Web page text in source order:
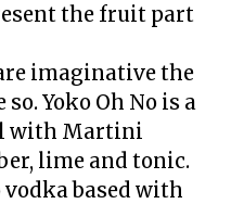
the fruit part
imaginative the
Yoko Oh No is a
with Martini
lime and tonic.
based with